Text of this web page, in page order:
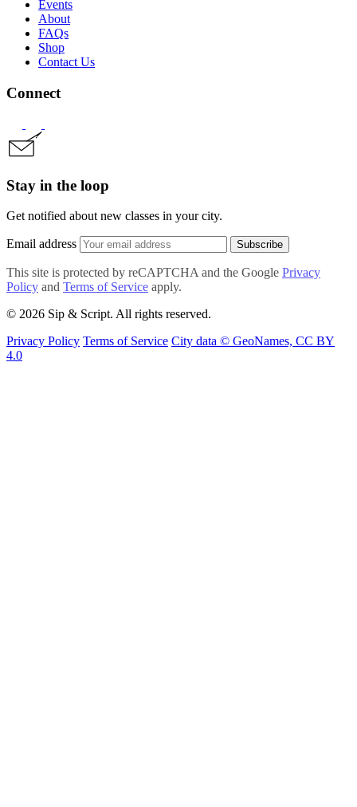
Events
About
FAQs
Shop
Contact Us
Connect
Stay in the loop
Get notified about new classes in your city.
Email address Subscribe
This site is protected by reCAPTCHA and the Google Privacy
Policy and Terms of Service apply.
© 2026 Sip & Script. All rights reserved.
Privacy Policy Terms of Service City data © GeoNames, CC BY
4.0